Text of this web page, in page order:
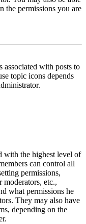
the permissions you are
associated with posts to
topic icons depends
with the highest level of
can control all
permissions,
moderators, etc.,
what permissions he
They may also have
depending on the